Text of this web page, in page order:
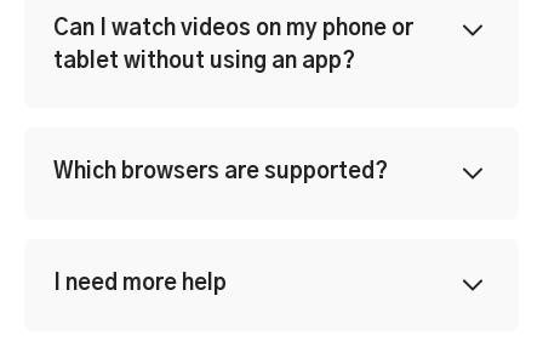
Can I watch videos on my phone or
tablet without using an app?
Which browsers are supported?
I need more help